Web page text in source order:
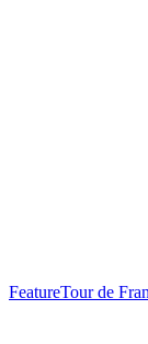
FeatureTour de